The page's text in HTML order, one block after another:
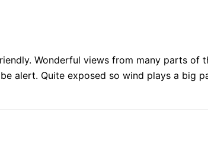
Wonderful views from many parts of
alert. Quite exposed so wind plays a big